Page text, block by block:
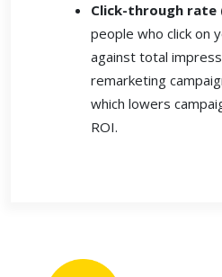
Click-through rate
people who click on
against total
remarketing
which lowers
ROI.